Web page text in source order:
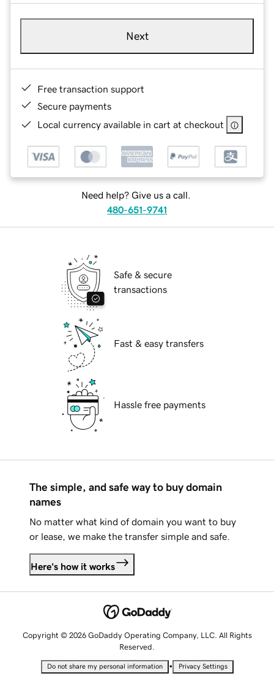
Next
Free transaction support
Secure payments
Local currency available in cart at checkout
Need help? Give us a call.
480-651-9741
Safe & secure
transactions
Fast & easy transfers
Hassle free payments
The simple, and safe way to buy domain
names
No matter what kind of domain you want to buy
or lease, we make the transfer simple and safe.
Here's how it works
Copyright © 2026 GoDaddy Operating Company, LLC. All Rights
Reserved.
Do not share my personal information • Privacy Settings